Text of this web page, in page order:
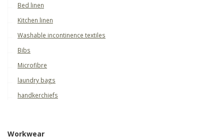
Bed linen
Kitchen linen
Washable incontinence textiles
Bibs
Microfibre
laundry bags
handkerchiefs
Workwear